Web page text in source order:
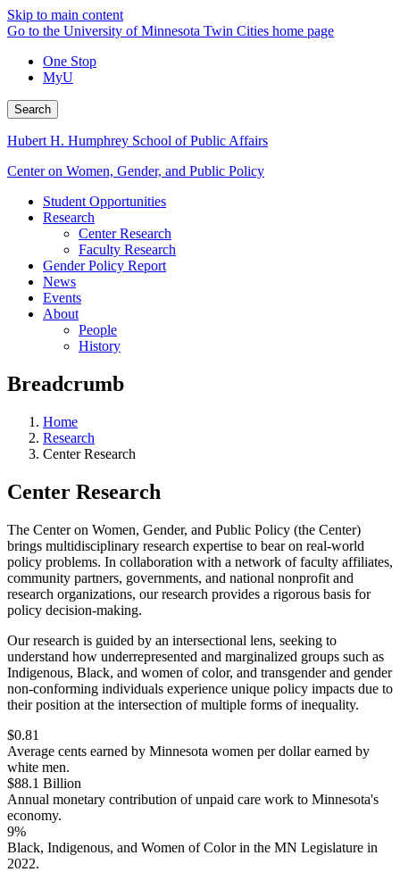
Skip to main content
Go to the University of Minnesota Twin Cities home page
One Stop
MyU
Search
Hubert H. Humphrey School of Public Affairs
Center on Women, Gender, and Public Policy
Student Opportunities
Research
Center Research
Faculty Research
Gender Policy Report
News
Events
About
People
History
Breadcrumb
Home
Research
Center Research
Center Research
The Center on Women, Gender, and Public Policy (the Center)
brings multidisciplinary research expertise to bear on real-world
policy problems. In collaboration with a network of faculty affiliates,
community partners, governments, and national nonprofit and
research organizations, our research provides a rigorous basis for
policy decision-making.
Our research is guided by an intersectional lens, seeking to
understand how underrepresented and marginalized groups such as
Indigenous, Black, and women of color, and transgender and gender
non-conforming individuals experience unique policy impacts due to
their position at the intersection of multiple forms of inequality.
$0.81
Average cents earned by Minnesota women per dollar earned by
white men.
$88.1 Billion
Annual monetary contribution of unpaid care work to Minnesota's
economy.
9%
Black, Indigenous, and Women of Color in the MN Legislature in
2022.